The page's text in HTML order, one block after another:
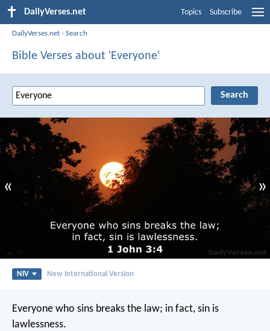
DailyVerses.net Topics Subscribe
DailyVerses.net ›Search
Bible Verses about 'Everyone'
« »
NIV New International Version
Everyone who sins breaks the law; in fact, sin is
lawlessness.